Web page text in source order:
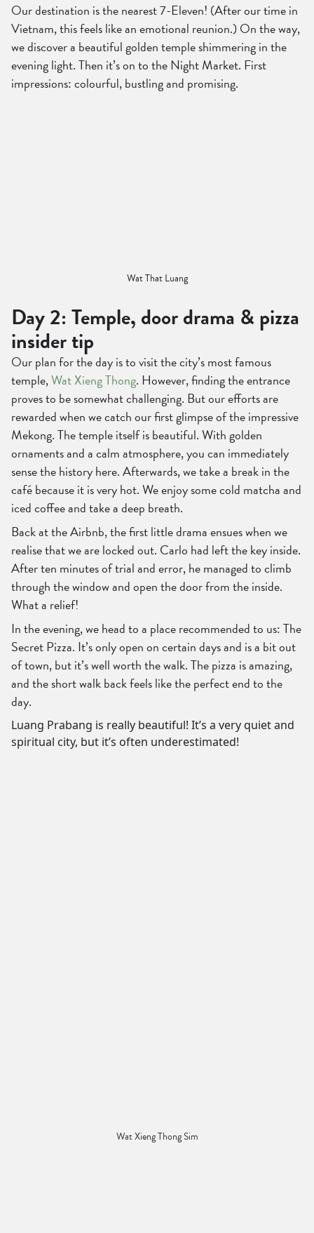
Our destination is the nearest 7-Eleven! (After our time in
Vietnam, this feels like an emotional reunion.) On the way,
we discover a beautiful golden temple shimmering in the
evening light. Then it’s on to the Night Market. First
impressions: colourful, bustling and promising.
Wat That Luang
Day 2: Temple, door drama & pizza
insider tip
Our plan for the day is to visit the city’s most famous
temple,Wat Xieng Thong. However, finding the entrance
proves to be somewhat challenging. But our efforts are
rewarded when we catch our first glimpse of the impressive
Mekong. The temple itself is beautiful. With golden
ornaments and a calm atmosphere, you can immediately
sense the history here. Afterwards, we take a break in the
café because it is very hot. We enjoy some cold matcha and
iced coffee and take a deep breath.
Back at the Airbnb, the first little drama ensues when we
realise that we are locked out. Carlo had left the key inside.
After ten minutes of trial and error, he managed to climb
through the window and open the door from the inside.
What a relief!
In the evening, we head to a place recommended to us: The
Secret Pizza. It’s only open on certain days and is a bit out
of town, but it’s well worth the walk. The pizza is amazing,
and the short walk back feels like the perfect end to the
day.
Luang Prabang is really beautiful! It’s a very quiet and
spiritual city, but it’s often underestimated!
Wat Xieng Thong Sim